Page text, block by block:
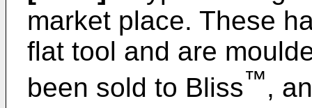
market place. These
flat tool and are
been sold to Bliss™,